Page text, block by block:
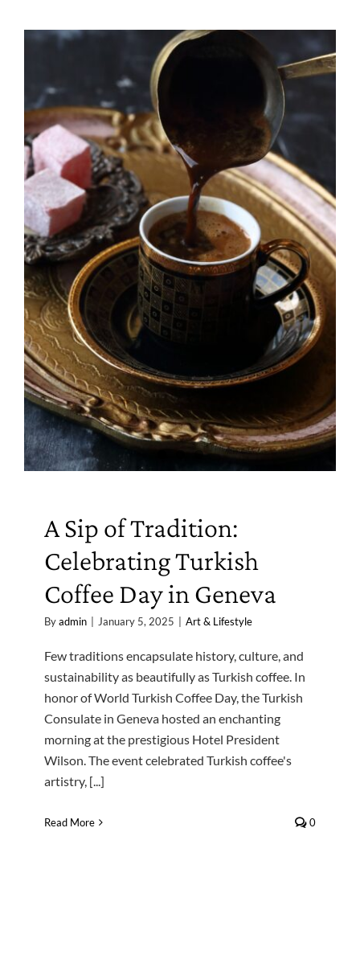
A Sip of Tradition:
Celebrating Turkish
Coffee Day in Geneva
Byadmin January 5, 2025 Art & Lifestyle
Few traditions encapsulate history, culture, and
sustainability as beautifully as Turkish coffee. In
honor of World Turkish Coffee Day, the Turkish
Consulate in Geneva hosted an enchanting
morning at the prestigious Hotel President
Wilson. The event celebrated Turkish coffee's
artistry, [...]
Read More 0